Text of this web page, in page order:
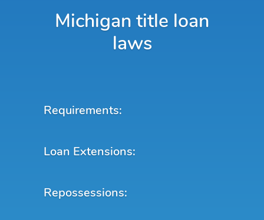
Michigan title loan
laws
Requirements:
Loan Extensions:
Repossessions: